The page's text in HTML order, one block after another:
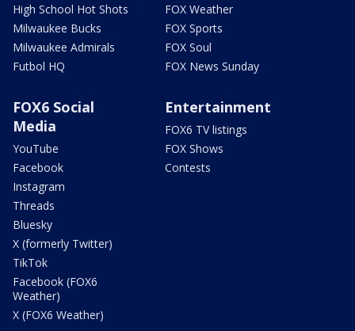
High School Hot Shots
Milwaukee Bucks
Milwaukee Admirals
Futbol HQ
FOX Weather
FOX Sports
FOX Soul
FOX News Sunday
FOX6 Social
Media
YouTube
Facebook
Instagram
Threads
Bluesky
X (formerly Twitter)
TikTok
Facebook (FOX6
Weather)
X (FOX6 Weather)
Entertainment
FOX6 TV listings
FOX Shows
Contests